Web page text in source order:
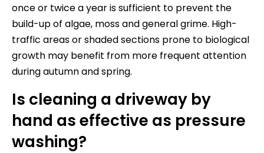
once or twice a year is sufficient to prevent the
build-up of algae, moss and general grime. High-
traffic areas or shaded sections prone to biological
growth may benefit from more frequent attention
during autumn and spring.
Is cleaning a driveway by
hand as effective as pressure
washing?